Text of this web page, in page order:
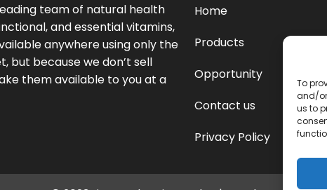
To
and/
us to
team of natural health
and essential vitamins,
anywhere using only the
but because we don’t sell
them available to you at a
Home
Products
Opportunity
Contact us
Privacy Policy